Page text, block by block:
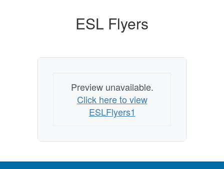
ESL Flyers
Preview unavailable.
Click here to view
ESLFlyers1